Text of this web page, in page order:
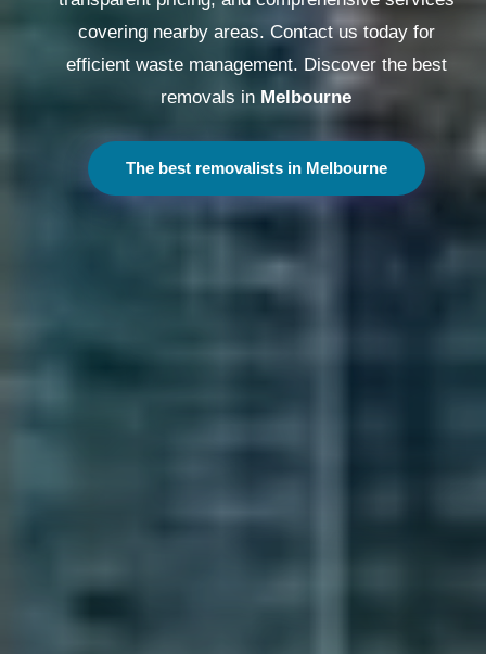
covering nearby areas. Contact us today for
efficient waste management. Discover the best
removals in Melbourne
The best removalists in Melbourne